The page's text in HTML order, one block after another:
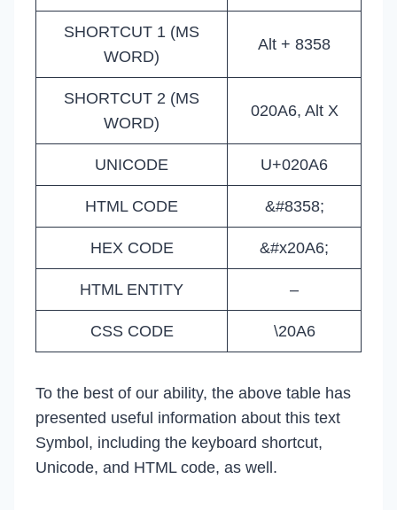
SHORTCUT 1 (MS
WORD)
Alt + 8358
SHORTCUT 2 (MS
WORD)
020A6, Alt X
UNICODE U+020A6
HTML CODE &#8358;
HEX CODE &#x20A6;
HTML ENTITY –
CSS CODE \20A6
To the best of our ability, the above table has
presented useful information about this text
Symbol, including the keyboard shortcut,
Unicode, and HTML code, as well.